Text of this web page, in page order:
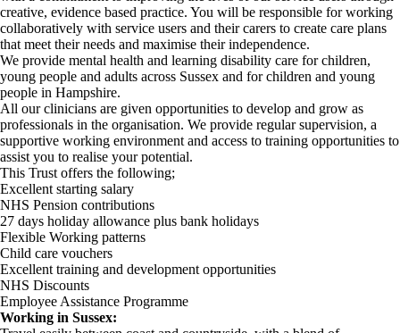
creative, evidence based practice. You will be responsible for working
collaboratively with service users and their carers to create care plans
that meet their needs and maximise their independence.
We provide mental health and learning disability care for children,
young people and adults across Sussex and for children and young
people in Hampshire.
All our clinicians are given opportunities to develop and grow as
professionals in the organisation. We provide regular supervision, a
supportive working environment and access to training opportunities to
assist you to realise your potential.
This Trust offers the following;
Excellent starting salary
NHS Pension contributions
27 days holiday allowance plus bank holidays
Flexible Working patterns
Child care vouchers
Excellent training and development opportunities
NHS Discounts
Employee Assistance Programme
Working in Sussex: